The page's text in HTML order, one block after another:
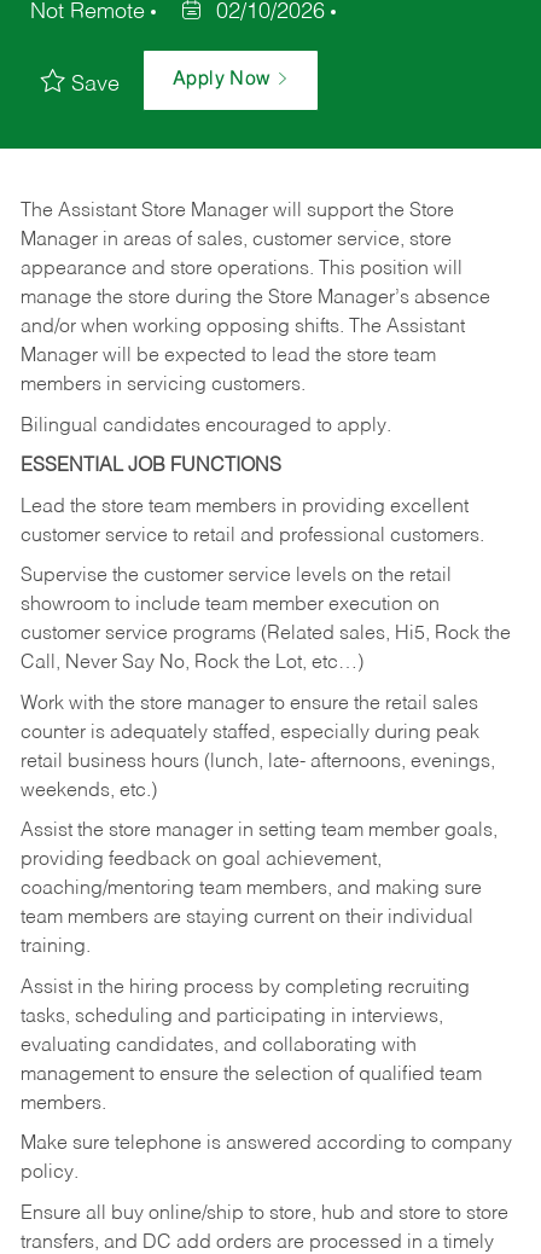
Not Remote
02/10/2026
Save Apply Now
The Assistant Store Manager will support the Store
Manager in areas of sales, customer service, store
appearance and store operations. This position will
manage the store during the Store Manager’s absence
and/or when working opposing shifts. The Assistant
Manager will be expected to lead the store team
members in servicing customers.
Bilingual candidates encouraged to apply.
ESSENTIAL JOB FUNCTIONS
Lead the store team members in providing excellent
customer service to retail and professional customers.
Supervise the customer service levels on the retail
showroom to include team member execution on
customer service programs (Related sales, Hi5, Rock the
Call, Never Say No, Rock the Lot, etc…)
Work with the store manager to ensure the retail sales
counter is adequately staffed, especially during peak
retail business hours (lunch, late- afternoons, evenings,
weekends, etc.)
Assist the store manager in setting team member goals,
providing feedback on goal achievement,
coaching/mentoring team members, and making sure
team members are staying current on their individual
training.
Assist in the hiring process by completing recruiting
tasks, scheduling and participating in interviews,
evaluating candidates, and collaborating with
management to ensure the selection of qualified team
members.
Make sure telephone is answered according to company
policy.
Ensure all buy online/ship to store, hub and store to store
transfers, and DC add orders are processed in a timely